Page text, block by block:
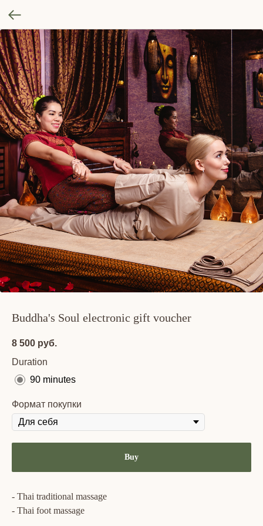
Buddha's Soul electronic gift voucher
8 500 руб.
Duration
90 minutes
Формат покупки
Buy
- Thai traditional massage
- Thai foot massage